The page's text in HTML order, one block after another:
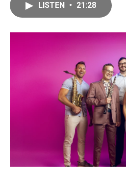
LISTEN • 21:28